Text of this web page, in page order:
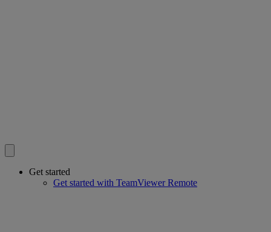
Get started
Get started with TeamViewer Remote